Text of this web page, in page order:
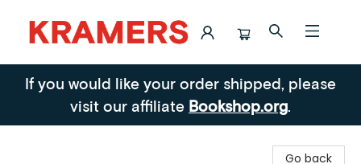
Kramers
If you would like your order shipped, please
visit our affiliate Bookshop.org.
Go back